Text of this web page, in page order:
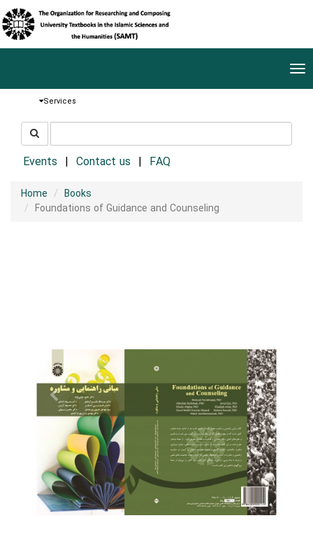
Services
جستجو
در
سایتEvents Contact us FAQ
Home
Books
Foundations of Guidance and Counseling